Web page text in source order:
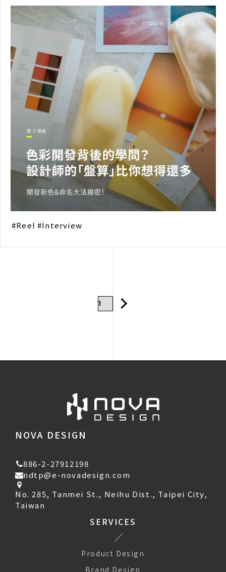
Reel Interview
NOVA DESIGN
886-2-27912198
ndtp@e-novadesign.com
No. 285, Tanmei St., Neihu Dist., Taipei City,
Taiwan
SERVICES
Product Design
Brand Design